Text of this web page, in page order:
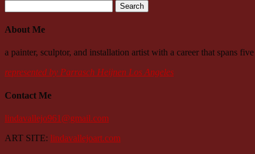
for:
About Me
a painter, sculptor, and installation artist with a career that spans
represented by Parrasch Heijnen Los Angeles
Contact Me
lindavallejo961@gmail.com
ART SITE: lindavallejoart.com